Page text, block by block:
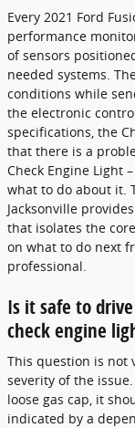
Every 2021 Ford
performance
of sensors
needed systems.
conditions while
the electronic
specifications, the
that there is a
Check Engine Light
what to do about it.
Jacksonville
that isolates the
on what to do next
professional.
Is it safe to
check engine
This question is not
severity of the
loose gas cap, it
indicated by a